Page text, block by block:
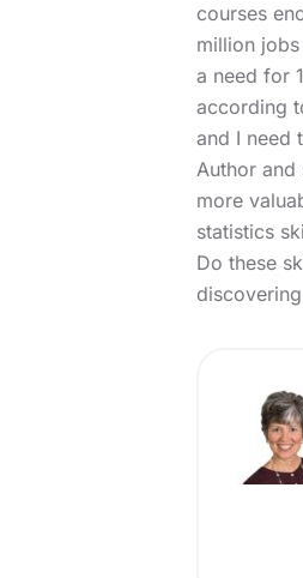
courses
million
a need for
according
and I need
Author and
more
statistics
Do these